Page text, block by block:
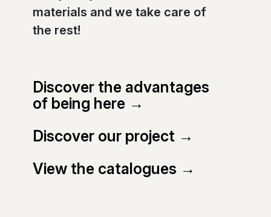
materials and we take care of
the rest!
Discover the advantages
of being here →
Discover our project →
View the catalogues →